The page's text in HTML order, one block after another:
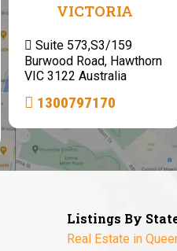
VICTORIA
Suite 573,S3/159
Burwood Road, Hawthorn
VIC 3122 Australia
1300797170
Listings By
Real Estate in